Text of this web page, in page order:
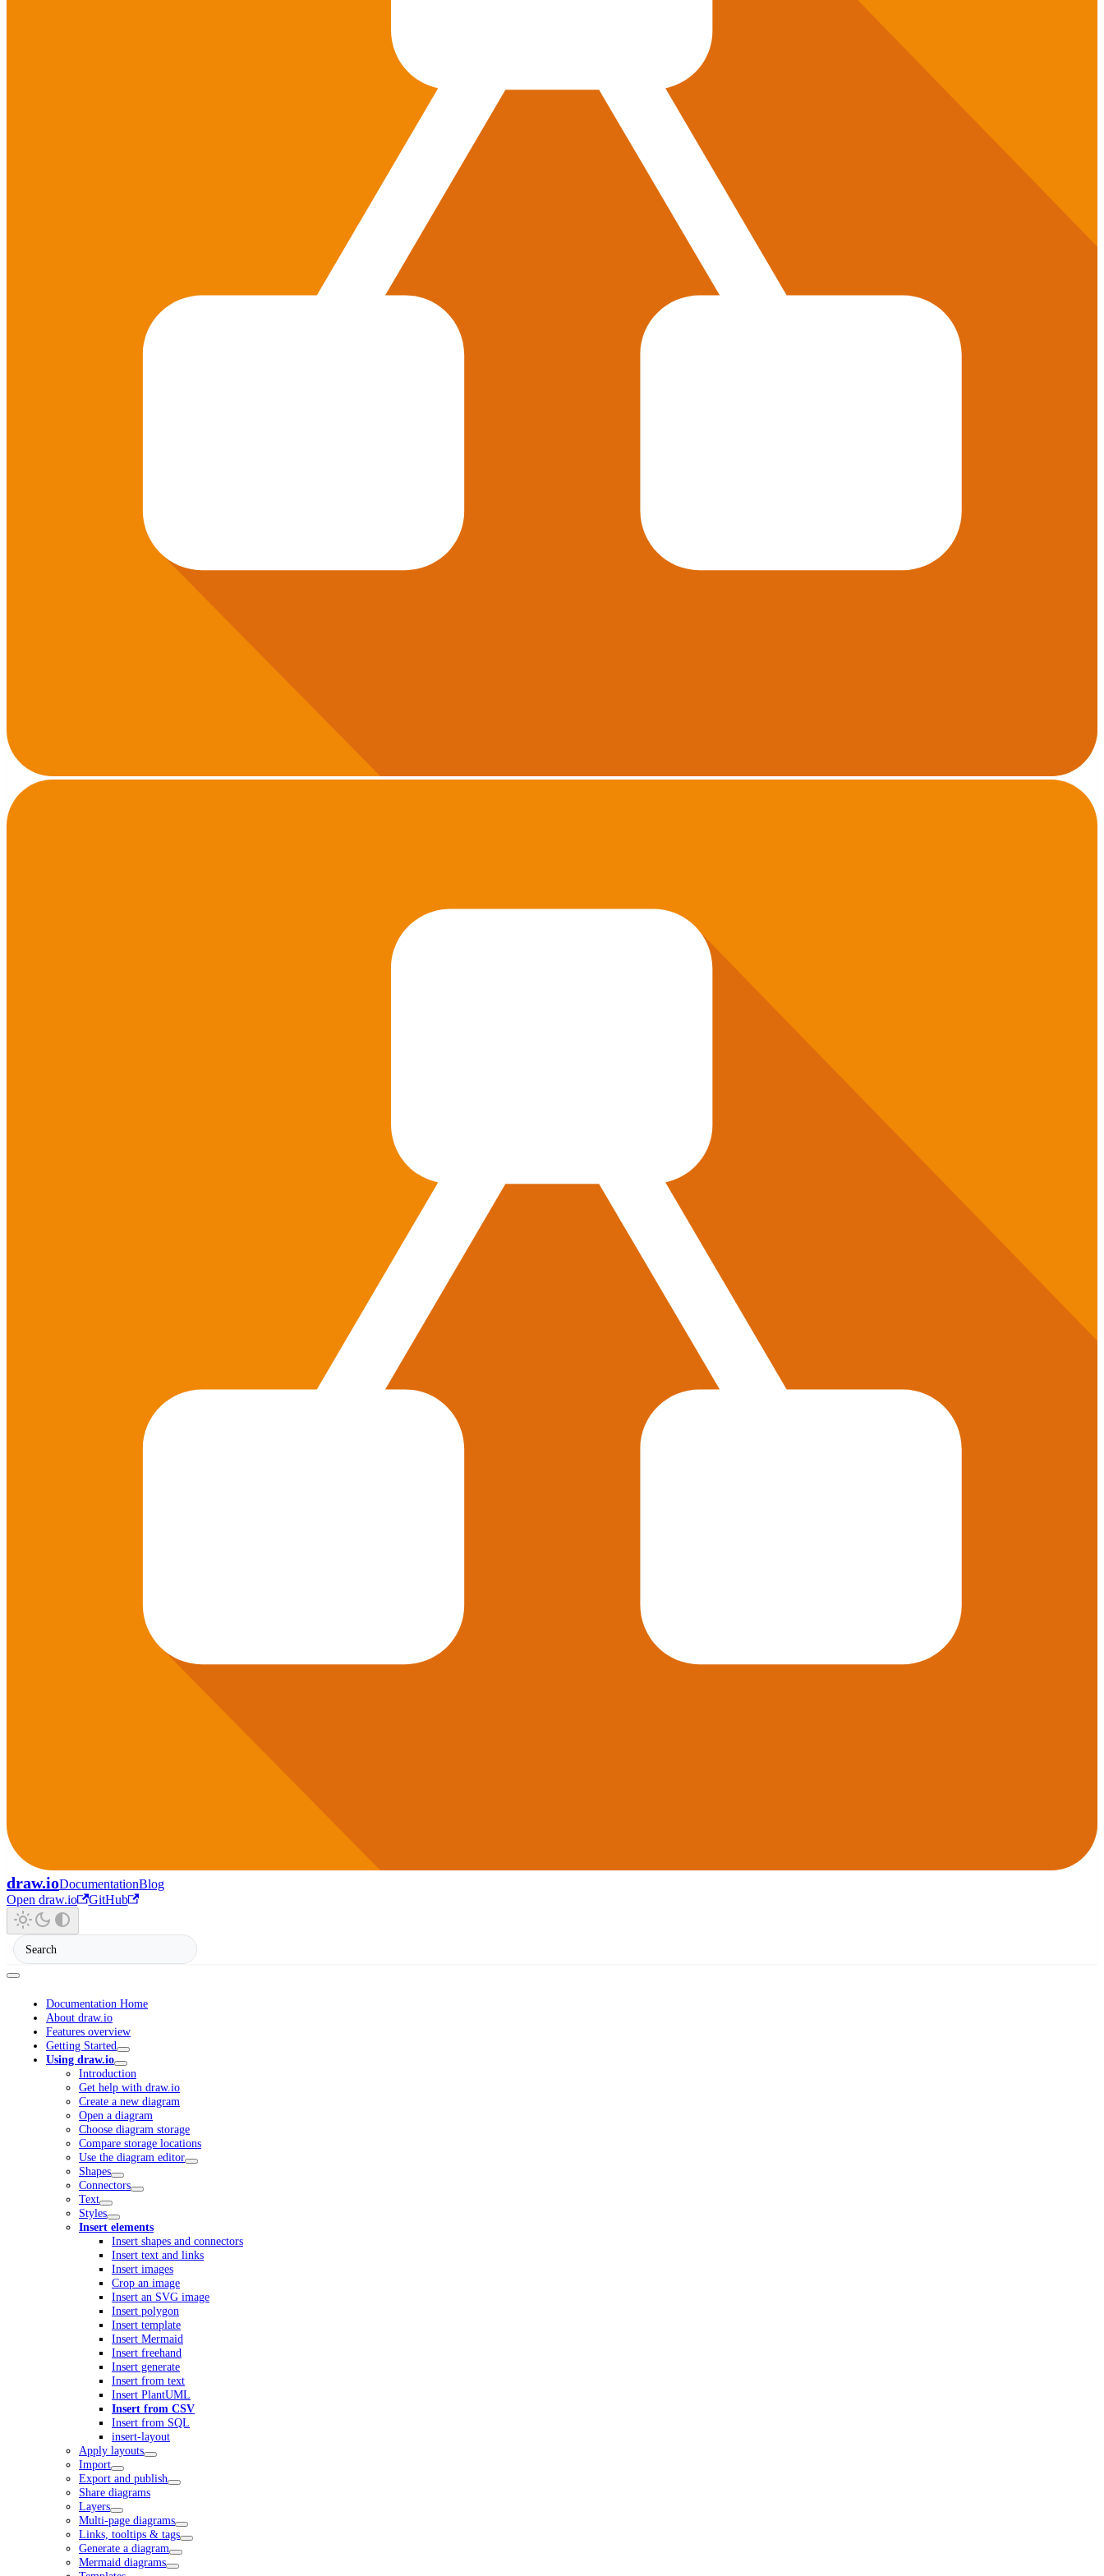
draw.ioDocumentationBlog
Open draw.io
GitHub
Documentation Home
About draw.io
Features overview
Getting Started
Using draw.io
Introduction
Get help with draw.io
Create a new diagram
Open a diagram
Choose diagram storage
Compare storage locations
Use the diagram editor
Shapes
Connectors
Text
Styles
Insert elements
Insert shapes and connectors
Insert text and links
Insert images
Crop an image
Insert an SVG image
Insert polygon
Insert template
Insert Mermaid
Insert freehand
Insert generate
Insert from text
Insert PlantUML
Insert from CSV
Insert from SQL
insert-layout
Apply layouts
Import
Export and publish
Share diagrams
Layers
Multi-page diagrams
Links, tooltips & tags
Generate a diagram
Mermaid diagrams